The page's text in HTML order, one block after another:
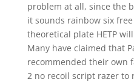
problem at all, since the
it sounds rainbow six
theoretical plate HETP
Many have claimed that
recommended their own
2 no recoil script razer to